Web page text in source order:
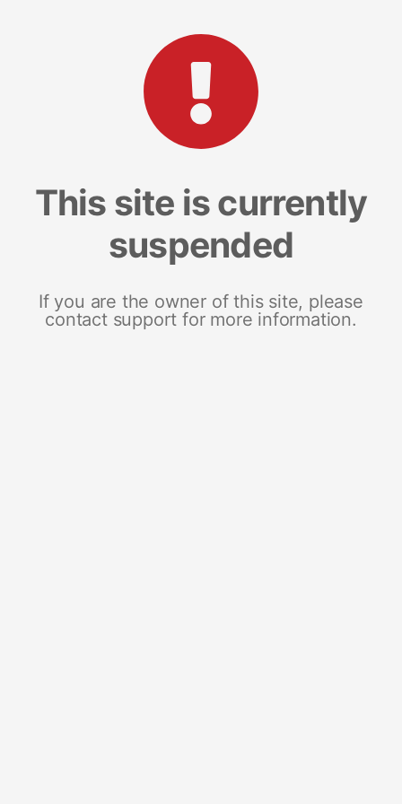
This site is currently
suspended
If you are the owner of this site, please
contact support for more information.